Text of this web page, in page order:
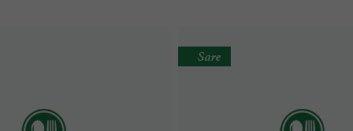
Sare